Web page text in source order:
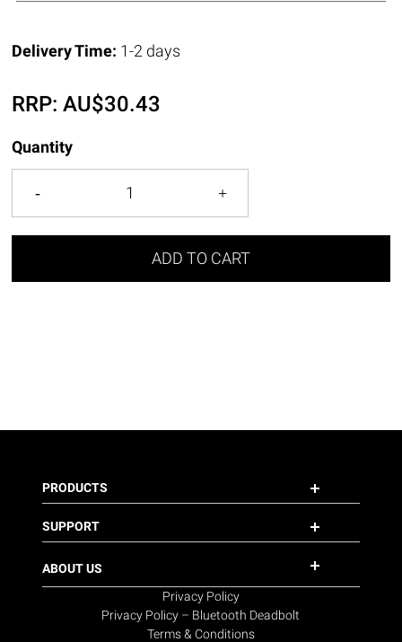
Delivery Time: 1-2 days
RRP:AU$30.43
Quantity
ADD TO CART
PRODUCTS
SUPPORT
ABOUT US
Privacy Policy
Privacy Policy – Bluetooth Deadbolt
Terms & Conditions